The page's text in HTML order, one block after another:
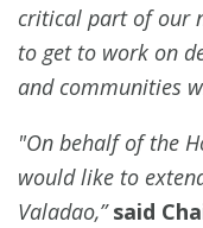
critical part of our
to get to work on
and communities
"On behalf of the
would like to
Valadao,”said